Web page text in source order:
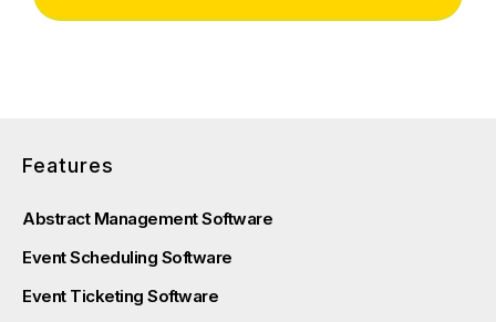
Features
Abstract Management Software
Event Scheduling Software
Event Ticketing Software